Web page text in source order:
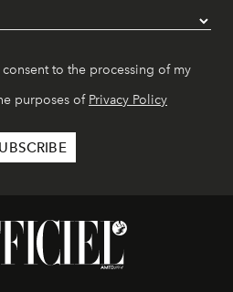
to the processing of my
purposes of Privacy Policy